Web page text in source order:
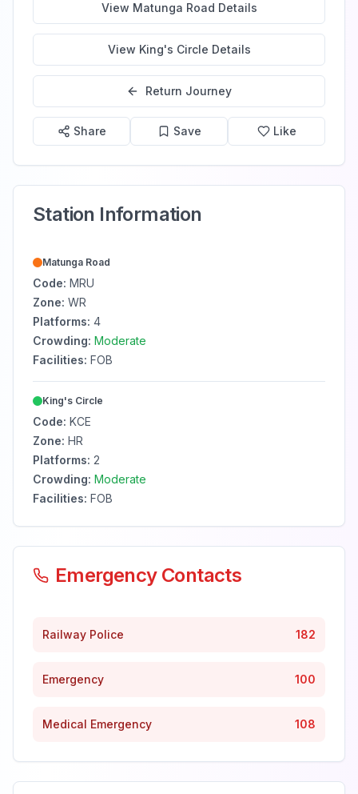
View Matunga Road Details
View King's Circle Details
Return Journey
Share Save Like
Station Information
Matunga Road
Code: MRU
Zone: WR
Platforms: 4
Crowding: Moderate
Facilities: FOB
King's Circle
Code: KCE
Zone: HR
Platforms: 2
Crowding: Moderate
Facilities: FOB
Emergency Contacts
Railway Police 182
Emergency 100
Medical Emergency 108